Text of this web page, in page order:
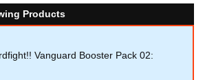
Products
Vanguard Booster Pack 02: